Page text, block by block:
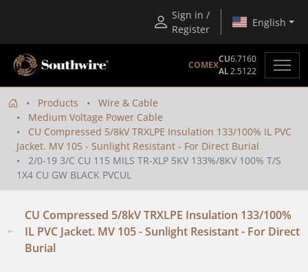
Sign in /
Register
English
COMEX
CU6.7160
AL2.5122
Products
Wire & Cable
Medium Voltage Power Cable
CU Compressed 5/8kV TRXLPE Insulation 133/100% IL PVC
Jacket. MV 105 - Sunlight Resistant - For Direct Burial
2/0-19 3/C CU 115 MILS TR-XLP 5KV 133%/8KV 100% T/S
1X4 CU GW BLACK PVCUL
CU Compressed 5/8kV TRXLPE Insulation 133/100%
IL PVC Jacket. MV 105 - Sunlight Resistant - For Direct
Burial